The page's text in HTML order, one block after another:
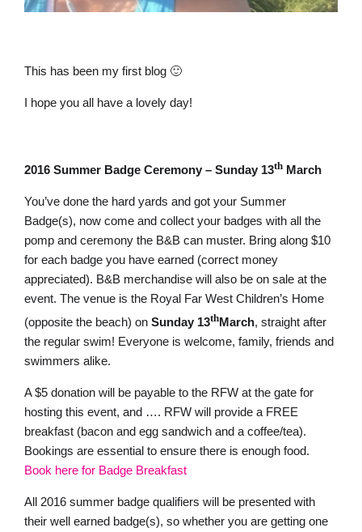
This has been my first blog 🙂
I hope you all have a lovely day!
2016 Summer Badge Ceremony – Sunday 13th March
You’ve done the hard yards and got your Summer
Badge(s), now come and collect your badges with all the
pomp and ceremony the B&B can muster. Bring along $10
for each badge you have earned (correct money
appreciated). B&B merchandise will also be on sale at the
event. The venue is the Royal Far West Children’s Home
(opposite the beach) on Sunday 13thMarch, straight after
the regular swim! Everyone is welcome, family, friends and
swimmers alike.
A $5 donation will be payable to the RFW at the gate for
hosting this event, and …. RFW will provide a FREE
breakfast (bacon and egg sandwich and a coffee/tea).
Bookings are essential to ensure there is enough food.
Book here for Badge Breakfast
All 2016 summer badge qualifiers will be presented with
their well earned badge(s), so whether you are getting one